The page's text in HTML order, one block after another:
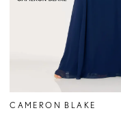
CAMERON BLAKE